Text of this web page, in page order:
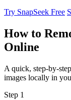
Try SnapSeek Free
How to
Online
A quick, step-by-
images locally in
Step 1